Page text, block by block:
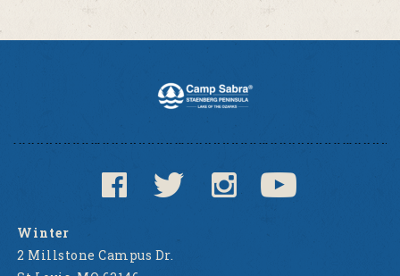
Winter
2 Millstone Campus Dr.